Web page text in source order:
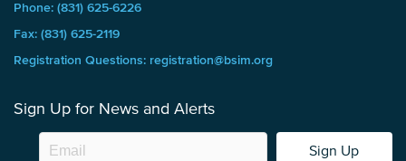
Phone: (831) 625-6226
Fax: (831) 625-2119
Registration Questions: registration@bsim.org
Sign Up for News and Alerts
Sign Up